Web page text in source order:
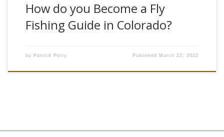
How do you Become a Fly
Fishing Guide in Colorado?
by Patrick Perry Published March 22, 2022